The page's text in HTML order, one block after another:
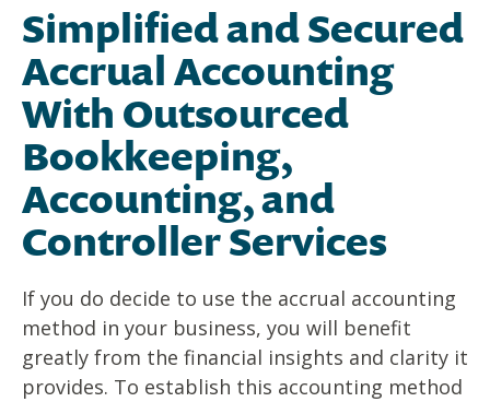
Simplified and Secured
Accrual Accounting
With Outsourced
Bookkeeping,
Accounting, and
Controller Services
If you do decide to use the accrual accounting
method in your business, you will benefit
greatly from the financial insights and clarity it
provides. To establish this accounting method